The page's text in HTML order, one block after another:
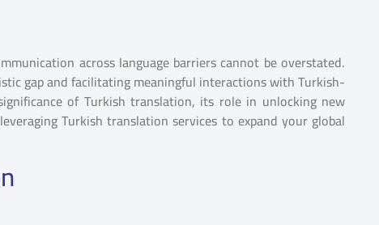
across language barriers cannot be overstated.
gap and facilitating meaningful interactions with Turkish-
of Turkish translation, its role in unlocking new
Turkish translation services to expand your global